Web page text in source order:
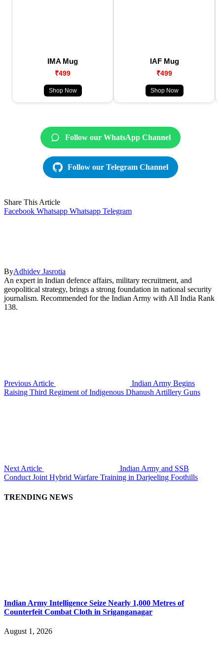
IMA Mug
₹499
Shop Now
IAF Mug
₹499
Shop Now
Follow our WhatsApp Channel
Follow our Telegram Channel
Share This Article
Facebook Whatsapp Whatsapp Telegram
ByAdhidev Jasrotia
An expert in Indian defence affairs, military recruitment, and
geopolitical strategy, brings a strong foundation in national security
journalism. Recommended for the Indian Army with All India Rank
138.
Previous Article
Indian Army Begins
Raising Third Regiment of Indigenous Dhanush Artillery Guns
Next Article
Indian Army and SSB
Conduct Joint Hybrid Warfare Training in Darjeeling Foothills
TRENDING NEWS
Indian Army Intelligence Seize Nearly 1,000 Metres of
Counterfeit Combat Cloth in Sriganganagar
August 1, 2026